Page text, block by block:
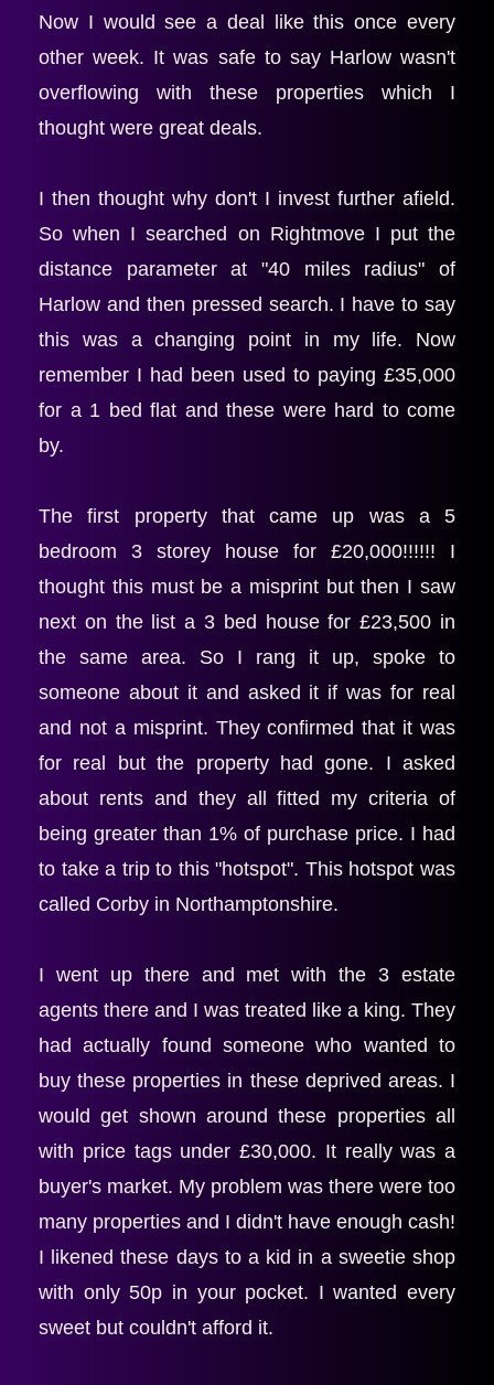
Now I would see a deal like this once every
other week. It was safe to say Harlow wasn't
overflowing with these properties which I
thought were great deals.
I then thought why don't I invest further afield.
So when I searched on Rightmove I put the
distance parameter at "40 miles radius" of
Harlow and then pressed search. I have to say
this was a changing point in my life. Now
remember I had been used to paying £35,000
for a 1 bed flat and these were hard to come
by.
The first property that came up was a 5
bedroom 3 storey house for £20,000!!!!!! I
thought this must be a misprint but then I saw
next on the list a 3 bed house for £23,500 in
the same area. So I rang it up, spoke to
someone about it and asked it if was for real
and not a misprint. They confirmed that it was
for real but the property had gone. I asked
about rents and they all fitted my criteria of
being greater than 1% of purchase price. I had
to take a trip to this "hotspot". This hotspot was
called Corby in Northamptonshire.
I went up there and met with the 3 estate
agents there and I was treated like a king. They
had actually found someone who wanted to
buy these properties in these deprived areas. I
would get shown around these properties all
with price tags under £30,000. It really was a
buyer's market. My problem was there were too
many properties and I didn't have enough cash!
I likened these days to a kid in a sweetie shop
with only 50p in your pocket. I wanted every
sweet but couldn't afford it.